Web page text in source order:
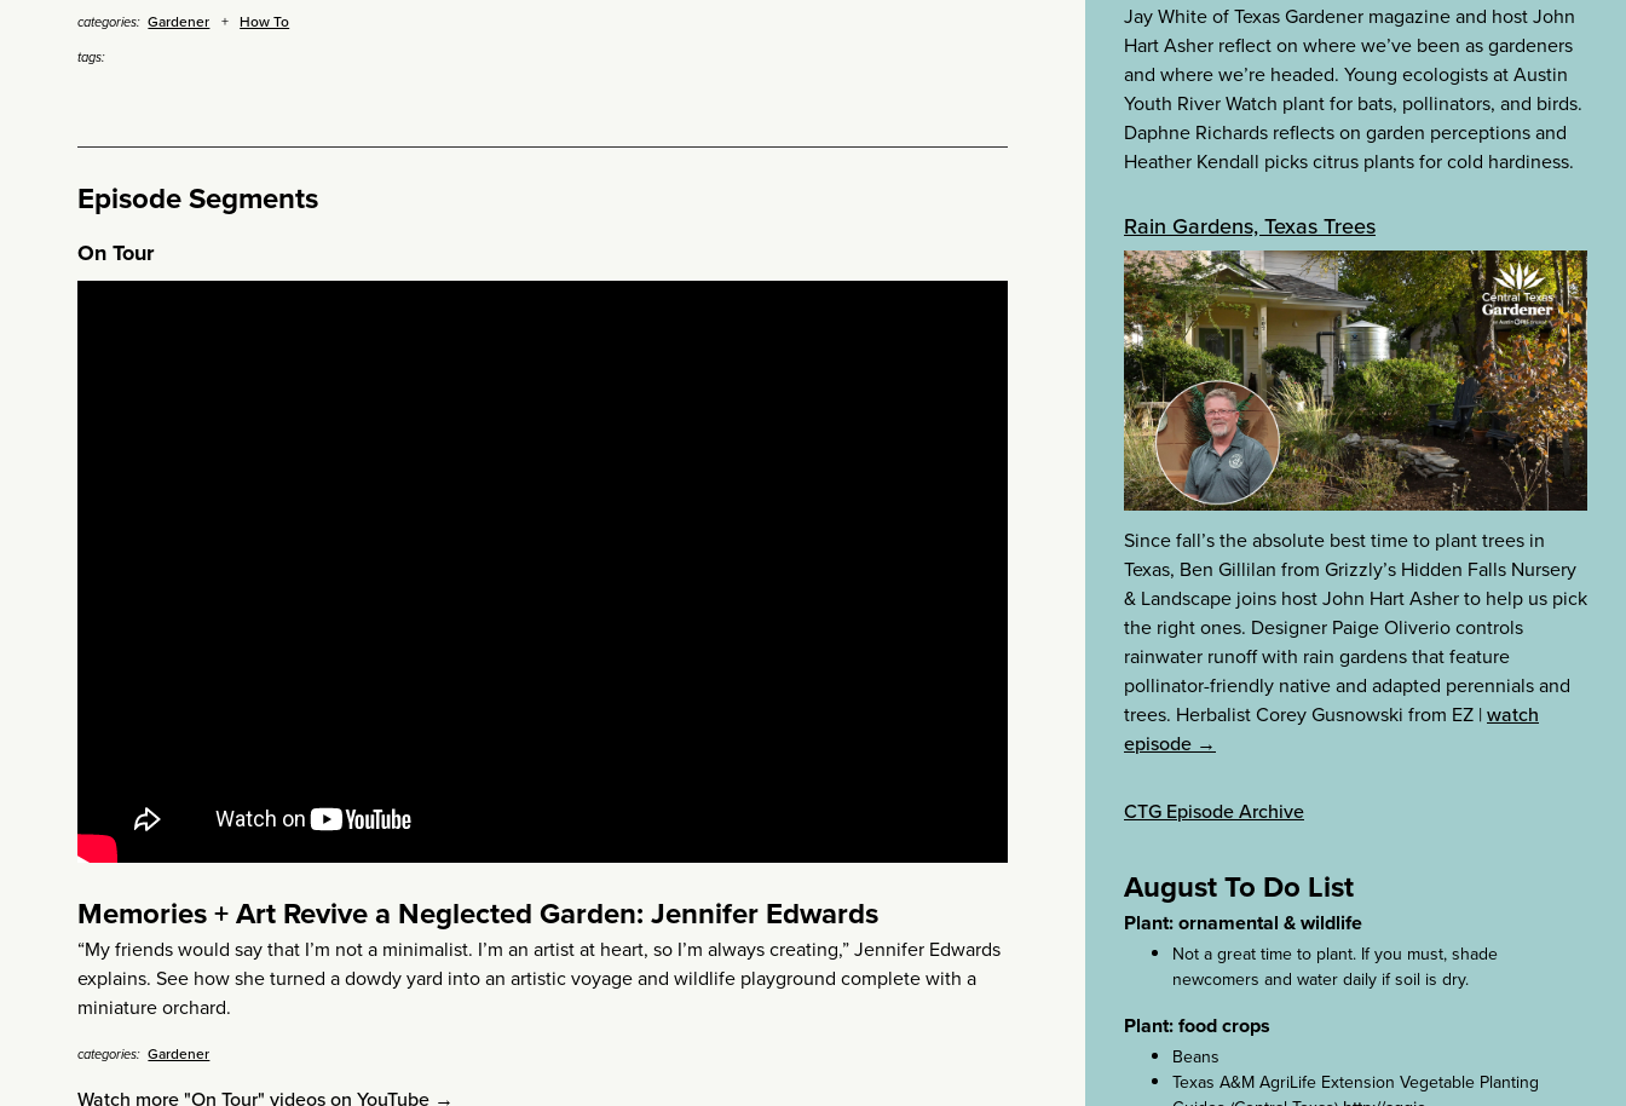
categories: Gardener How To
tags:
Episode Segments
On Tour
Memories + Art Revive a Neglected Garden: Jennifer Edwards
“My friends would say that I’m not a minimalist. I’m an artist at heart, so I’m always creating,” Jennifer Edwards
explains. See how she turned a dowdy yard into an artistic voyage and wildlife playground complete with a
miniature orchard.
categories: Gardener
Watch more "On Tour" videos on YouTube →
Jay White of Texas Gardener magazine and host John
Hart Asher reflect on where we’ve been as gardeners
and where we’re headed. Young ecologists at Austin
Youth River Watch plant for bats, pollinators, and birds.
Daphne Richards reflects on garden perceptions and
Heather Kendall picks citrus plants for cold hardiness.
Rain Gardens, Texas Trees
Since fall’s the absolute best time to plant trees in
Texas, Ben Gillilan from Grizzly’s Hidden Falls Nursery
& Landscape joins host John Hart Asher to help us pick
the right ones. Designer Paige Oliverio controls
rainwater runoff with rain gardens that feature
pollinator-friendly native and adapted perennials and
trees. Herbalist Corey Gusnowski from EZ |watch
episode →
CTG Episode Archive
August To Do List
Plant: ornamental & wildlife
Not a great time to plant. If you must, shade
newcomers and water daily if soil is dry.
Plant: food crops
Beans
Texas A&M AgriLife Extension Vegetable Planting